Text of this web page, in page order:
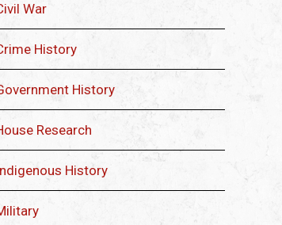
War
History
History
Research
History